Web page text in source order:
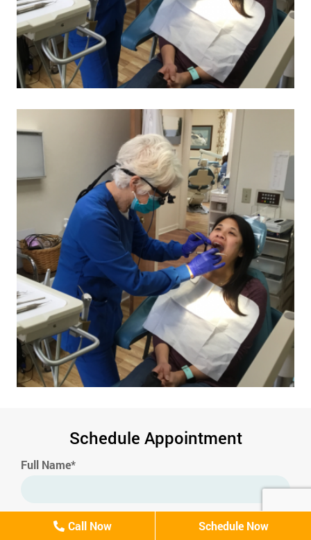
Schedule Appointment
Full Name*
Call Now Schedule Now